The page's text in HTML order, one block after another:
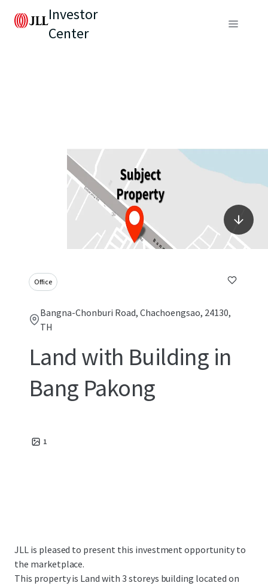
Investor
Center
Office
Bangna-Chonburi Road, Chachoengsao, 24130,
TH
Land with Building in
Bang Pakong
1
JLL is pleased to present this investment opportunity to
the marketplace.
This property is Land with 3 storeys building located on